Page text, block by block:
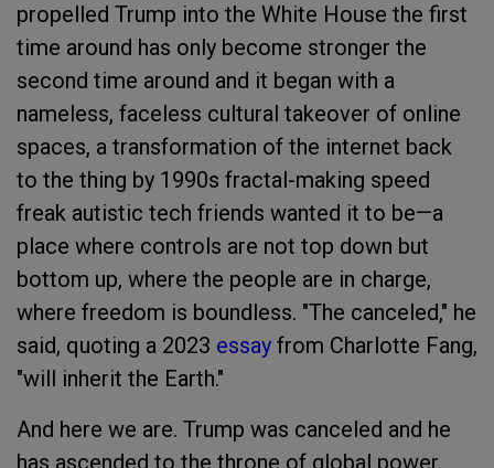
propelled Trump into the White House the first
time around has only become stronger the
second time around and it began with a
nameless, faceless cultural takeover of online
spaces, a transformation of the internet back
to the thing by 1990s fractal-making speed
freak autistic tech friends wanted it to be—a
place where controls are not top down but
bottom up, where the people are in charge,
where freedom is boundless. "The canceled," he
said, quoting a 2023 essay from Charlotte Fang,
"will inherit the Earth."
And here we are. Trump was canceled and he